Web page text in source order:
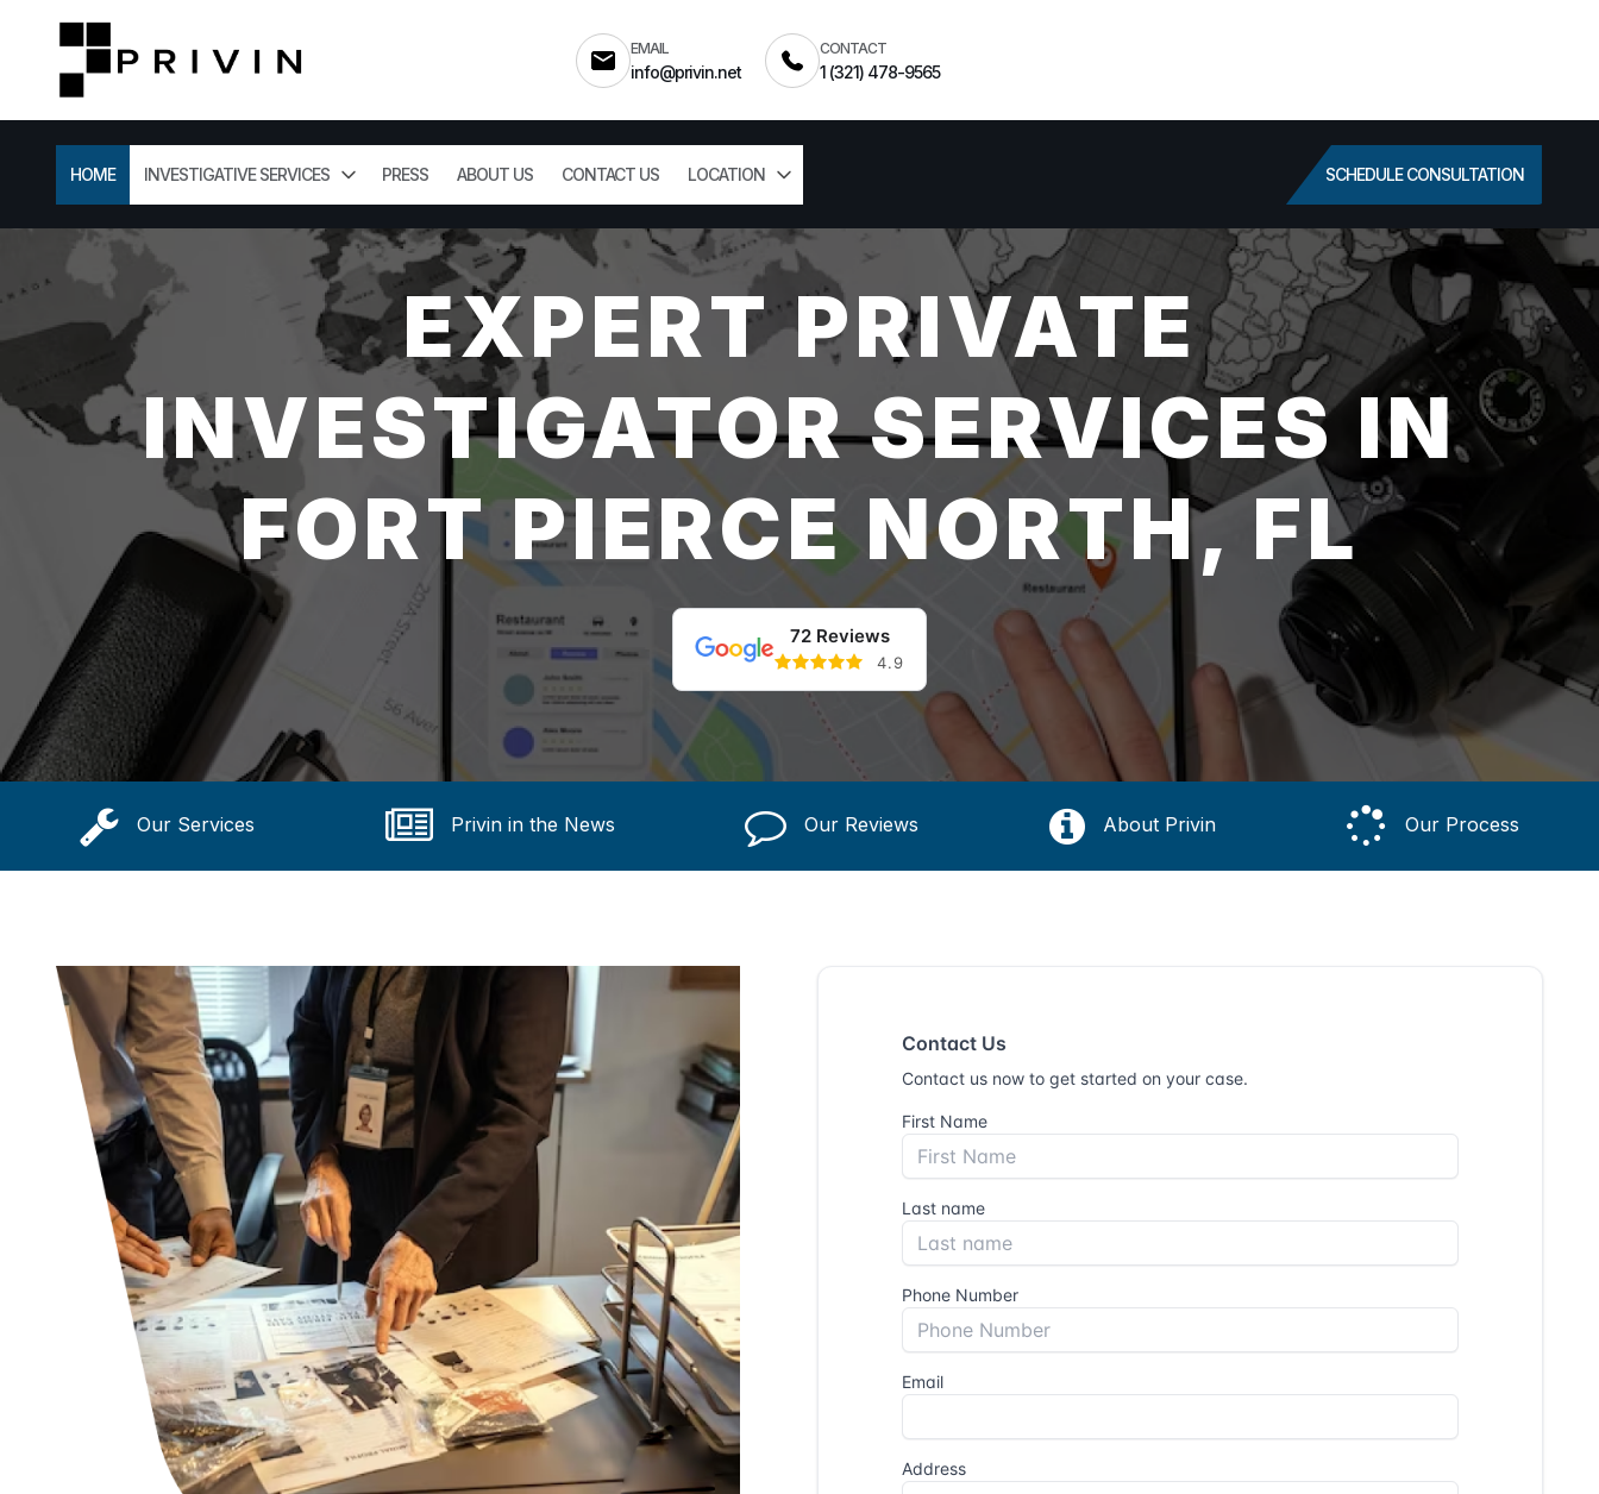
EMAIL
info@privin.net
CONTACT
1 (321) 478-9565
HOME INVESTIGATIVE SERVICES PRESS ABOUT US CONTACT US LOCATION SCHEDULE CONSULTATION
EXPERT PRIVATE
INVESTIGATOR SERVICES IN
FORT PIERCE NORTH, FL
72 Reviews
4.9
Our Services Privin in the News Our Reviews About Privin Our Process